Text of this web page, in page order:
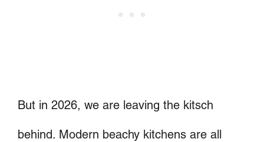
But in 2026, we are leaving the kitsch
behind. Modern beachy kitchens are all